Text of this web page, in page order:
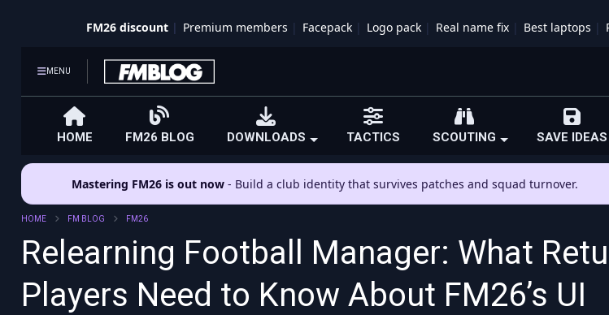
FM26 discount Premium members Facepack Logo pack Real name fix Best laptops
MENU
HOME FM26 BLOG DOWNLOADS TACTICS SCOUTING SAVE IDEAS
Mastering FM26 is out now - Build a club identity that survives patches and squad turnover.
HOME FM BLOG FM26
Relearning Football Manager: What
Players Need to Know About FM26’s UI